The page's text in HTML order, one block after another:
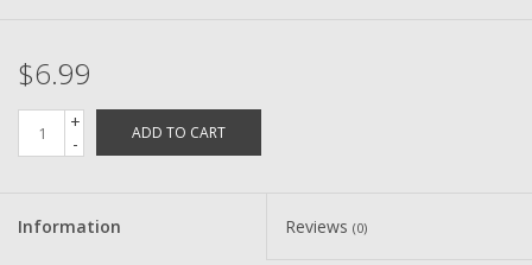
$6.99
+
-
ADD TO CART
Information Reviews (0)